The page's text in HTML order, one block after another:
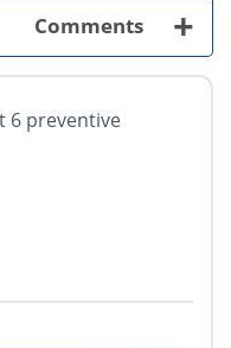
Comments +
6 preventive